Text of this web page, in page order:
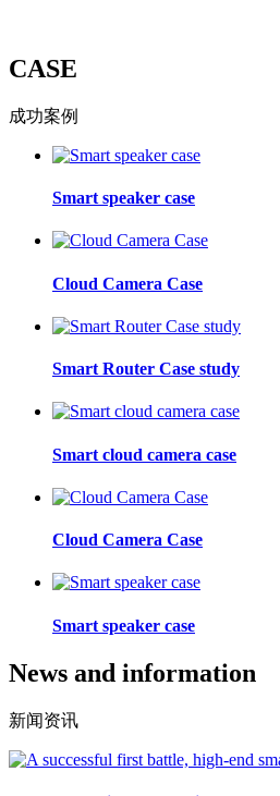
CASE
成功案例
Smart speaker case
Cloud Camera Case
Smart Router Case study
Smart cloud camera case
Cloud Camera Case
Smart speaker case
News and information
新闻资讯